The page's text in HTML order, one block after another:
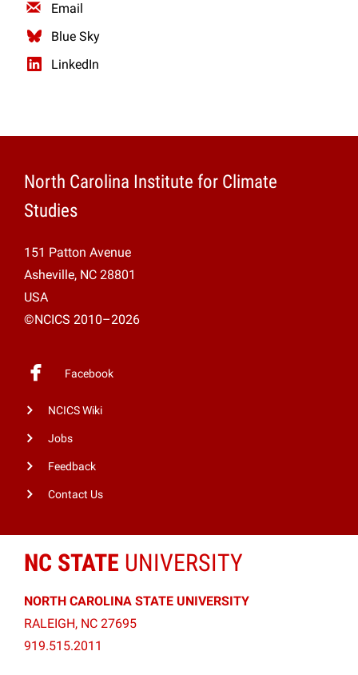
Email
Blue Sky
LinkedIn
North Carolina Institute for Climate
Studies
151 Patton Avenue
Asheville, NC 28801
USA
©NCICS 2010–2026
Facebook
NCICS Wiki
Jobs
Feedback
Contact Us
NC STATE UNIVERSITY
NORTH CAROLINA STATE UNIVERSITY
RALEIGH, NC 27695
919.515.2011